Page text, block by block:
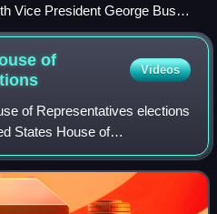
Vice President George Bush
during the 1988 State of the
of
Videos
of Representatives elections
States House of
6, 1984, to elect members
Congre